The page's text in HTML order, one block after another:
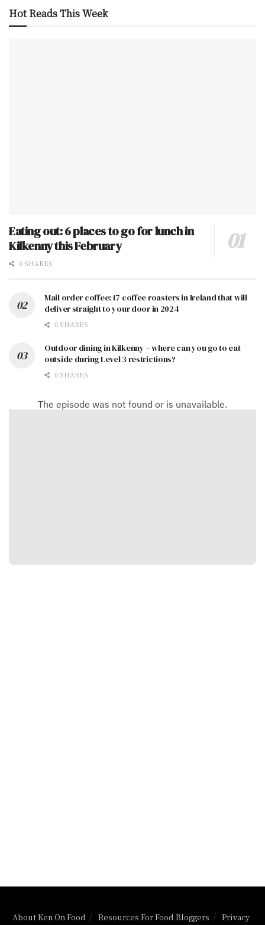
Hot Reads This Week
Eating out: 6 places to go for lunch in
Kilkenny this February
0 SHARES
Mail order coffee: 17 coffee roasters in Ireland that will
deliver straight to your door in 2024
0 SHARES
Outdoor dining in Kilkenny – where can you go to eat
outside during Level 3 restrictions?
0 SHARES
About Ken On Food Resources For Food Bloggers Privacy